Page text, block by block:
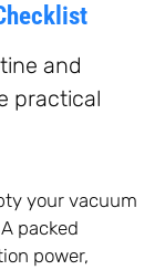
and
practical
your vacuum
packed
power,